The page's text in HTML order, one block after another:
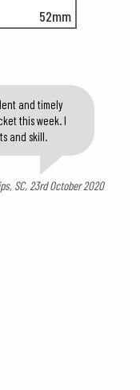
52mm
and timely
this week. I
and skill.
SC, 23rd October 2020